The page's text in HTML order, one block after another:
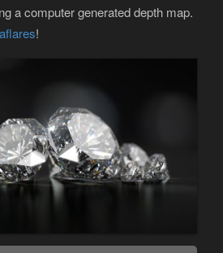
a computer generated depth map.
!